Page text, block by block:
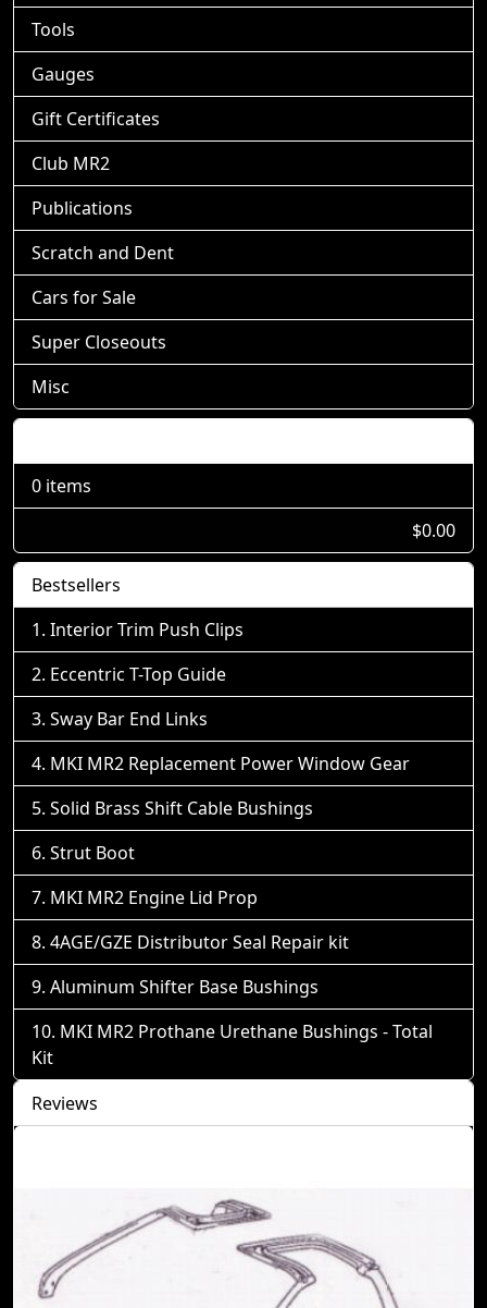
Tools
Gauges
Gift Certificates
Club MR2
Publications
Scratch and Dent
Cars for Sale
Super Closeouts
Misc
0 items
$0.00
Bestsellers
Interior Trim Push Clips
Eccentric T-Top Guide
Sway Bar End Links
MKI MR2 Replacement Power Window Gear
Solid Brass Shift Cable Bushings
Strut Boot
MKI MR2 Engine Lid Prop
4AGE/GZE Distributor Seal Repair kit
Aluminum Shifter Base Bushings
MKI MR2 Prothane Urethane Bushings - Total
Kit
Reviews